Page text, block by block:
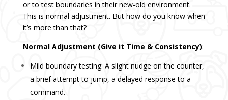
or to test boundaries in their new-old environment.
This is normal adjustment. But how do you know when
it’s more than that?
Normal Adjustment (Give it Time & Consistency):
Mild boundary testing: A slight nudge on the counter,
a brief attempt to jump, a delayed response to a
command.